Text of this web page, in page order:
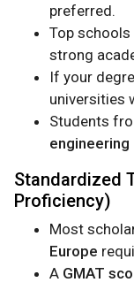
preferred.
Top schools
strong
If your
universities
Students
engineering
Standardized
Proficiency)
Most
Europe
A GMAT